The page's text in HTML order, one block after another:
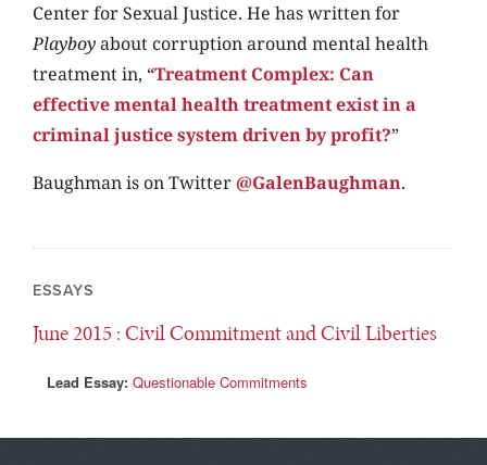
Center for Sexual Justice. He has written for
Playboyabout corruption around mental health
treatment in, “Treatment Complex: Can
effective mental health treatment exist in a
criminal justice system driven by profit?”
Baughmanis on Twitter@GalenBaughman.
ESSAYS
June 2015: Civil Commitment and Civil Liberties
Lead Essay: Questionable Commitments